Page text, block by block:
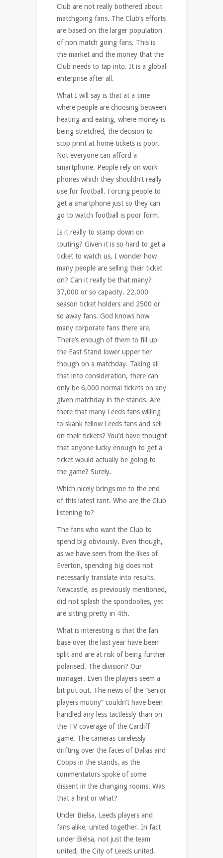
Club are not really bothered about
matchgoing fans. The Club’s efforts
are based on the larger population
of non match going fans. This is
the market and the money that the
Club needs to tap into. It is a global
enterprise after all.
What I will say is that at a time
where people are choosing between
heating and eating, where money is
being stretched, the decision to
stop print at home tickets is poor.
Not everyone can afford a
smartphone. People rely on work
phones which they shouldn’t really
use for football. Forcing people to
get a smartphone just so they can
go to watch football is poor form.
Is it really to stamp down on
touting? Given it is so hard to get a
ticket to watch us, I wonder how
many people are selling their ticket
on? Can it really be that many?
37,000 or so capacity. 22,000
season ticket holders and 2500 or
so away fans. God knows how
many corporate fans there are.
There’s enough of them to fill up
the East Stand lower upper tier
though on a matchday. Taking all
that into consideration, there can
only be 6,000 normal tickets on any
given matchday in the stands. Are
there that many Leeds fans willing
to skank fellow Leeds fans and sell
on their tickets? You’d have thought
that anyone lucky enough to get a
ticket would actually be going to
the game? Surely.
Which nicely brings me to the end
of this latest rant. Who are the Club
listening to?
The fans who want the Club to
spend big obviously. Even though,
as we have seen from the likes of
Everton, spending big does not
necessarily translate into results.
Newcastle, as previously mentioned,
did not splash the spondoolies, yet
are sitting pretty in 4th.
What is interesting is that the fan
base over the last year have been
split and are at risk of being further
polarised. The division? Our
manager. Even the players seem a
bit put out. The news of the “senior
players mutiny” couldn’t have been
handled any less tactlessly than on
the TV coverage of the Cardiff
game. The cameras carelessly
drifting over the faces of Dallas and
Coops in the stands, as the
commentators spoke of some
dissent in the changing rooms. Was
that a hint or what?
Under Bielsa, Leeds players and
fans alike, united together. In fact
under Bielsa, not just the team
united, the City of Leeds united.